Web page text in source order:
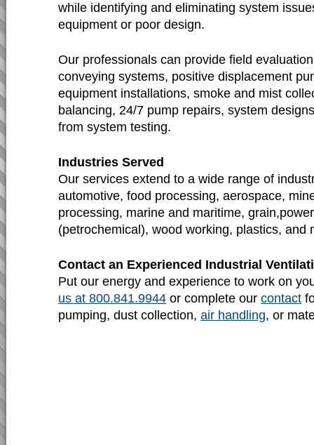
while identifying and eliminating system
equipment or poor design.
Our professionals can provide field
conveying systems, positive displacement
equipment installations, smoke and mist
balancing, 24/7 pump repairs, system
from system testing.
Industries Served
Our services extend to a wide range of
automotive, food processing, aerospace,
processing, marine and maritime,
(petrochemical), wood working, plastics, and
Contact an Experienced Industrial
Put our energy and experience to work on
us at 800.841.9944 or complete our contact
pumping, dust collection, air handling, or